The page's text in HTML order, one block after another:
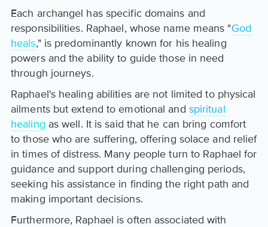
Each archangel has specific domains and
responsibilities. Raphael, whose name means "God
heals," is predominantly known for his healing
powers and the ability to guide those in need
through journeys.
Raphael's healing abilities are not limited to physical
ailments but extend to emotional and spiritual
healing as well. It is said that he can bring comfort
to those who are suffering, offering solace and relief
in times of distress. Many people turn to Raphael for
guidance and support during challenging periods,
seeking his assistance in finding the right path and
making important decisions.
Furthermore, Raphael is often associated with